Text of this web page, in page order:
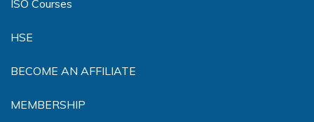
ISO Courses
HSE
BECOME AN AFFILIATE
MEMBERSHIP